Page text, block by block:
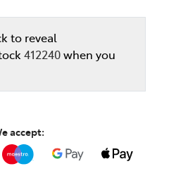
to reveal
412240when you
accept: